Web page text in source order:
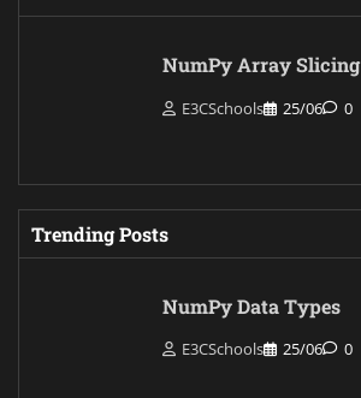
NumPy Array Slicing
E3CSchools 25/06 0
Trending Posts
NumPy Data Types
E3CSchools 25/06 0